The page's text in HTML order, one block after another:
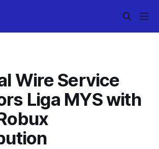
Wire Service
Liga MYS with